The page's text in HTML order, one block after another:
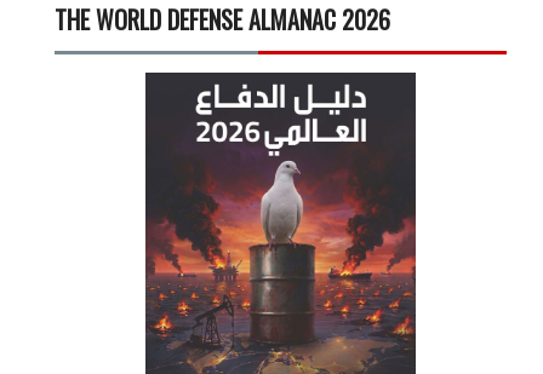
THE WORLD DEFENSE ALMANAC 2026